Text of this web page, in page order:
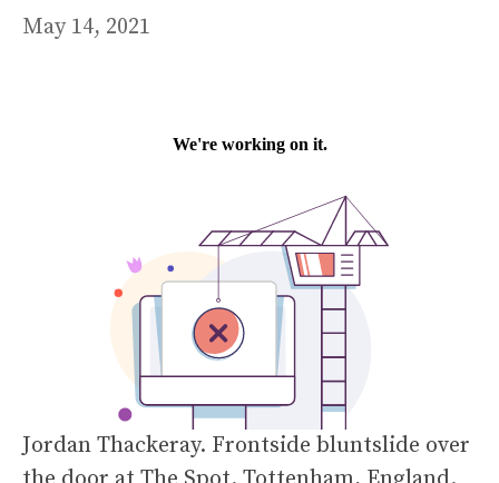
May 14, 2021
Jordan Thackeray. Frontside bluntslide over